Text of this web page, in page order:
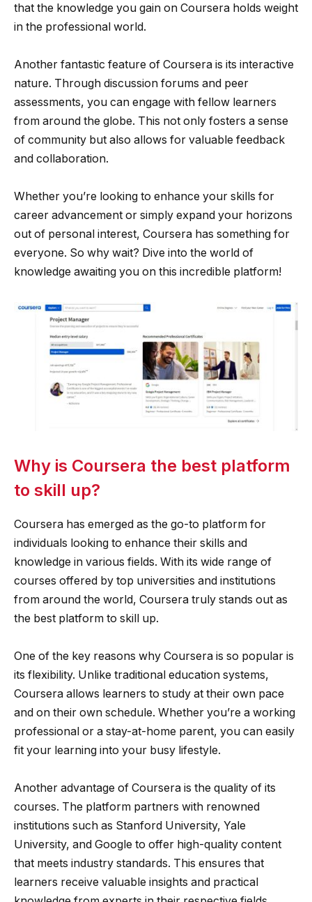
that the knowledge you gain on Coursera holds weight
in the professional world.
Another fantastic feature of Coursera is its interactive
nature. Through discussion forums and peer
assessments, you can engage with fellow learners
from around the globe. This not only fosters a sense
of community but also allows for valuable feedback
and collaboration.
Whether you’re looking to enhance your skills for
career advancement or simply expand your horizons
out of personal interest, Coursera has something for
everyone. So why wait? Dive into the world of
knowledge awaiting you on this incredible platform!
Why is Coursera the best platform
to skill up?
Coursera has emerged as the go-to platform for
individuals looking to enhance their skills and
knowledge in various fields. With its wide range of
courses offered by top universities and institutions
from around the world, Coursera truly stands out as
the best platform to skill up.
One of the key reasons why Coursera is so popular is
its flexibility. Unlike traditional education systems,
Coursera allows learners to study at their own pace
and on their own schedule. Whether you’re a working
professional or a stay-at-home parent, you can easily
fit your learning into your busy lifestyle.
Another advantage of Coursera is the quality of its
courses. The platform partners with renowned
institutions such as Stanford University, Yale
University, and Google to offer high-quality content
that meets industry standards. This ensures that
learners receive valuable insights and practical